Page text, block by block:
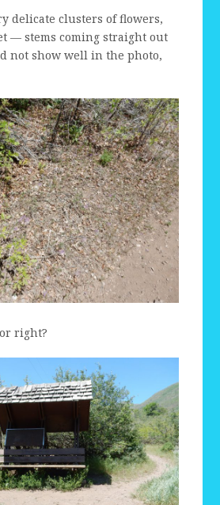
delicate clusters of flowers,
— stems coming straight out
not show well in the photo,
right?